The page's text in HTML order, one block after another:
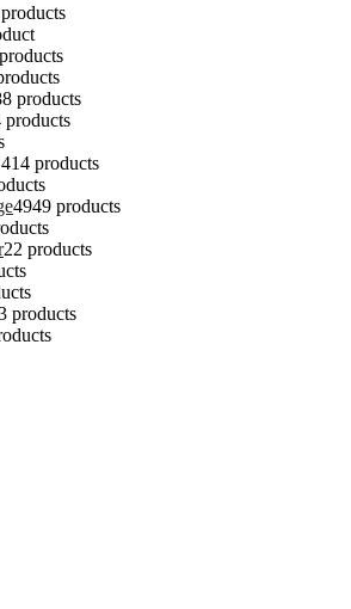
8 products
products
14 products
4949 products
22 products
products